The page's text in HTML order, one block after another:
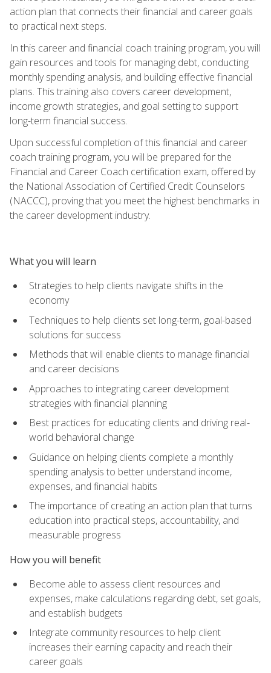
action plan that connects their financial and career goals
to practical next steps.
In this career and financial coach training program, you will
gain resources and tools for managing debt, conducting
monthly spending analysis, and building effective financial
plans. This training also covers career development,
income growth strategies, and goal setting to support
long-term financial success.
Upon successful completion of this financial and career
coach training program, you will be prepared for the
Financial and Career Coach certification exam, offered by
the National Association of Certified Credit Counselors
(NACCC), proving that you meet the highest benchmarks in
the career development industry.
What you will learn
Strategies to help clients navigate shifts in the
economy
Techniques to help clients set long-term, goal-based
solutions for success
Methods that will enable clients to manage financial
and career decisions
Approaches to integrating career development
strategies with financial planning
Best practices for educating clients and driving real-
world behavioral change
Guidance on helping clients complete a monthly
spending analysis to better understand income,
expenses, and financial habits
The importance of creating an action plan that turns
education into practical steps, accountability, and
measurable progress
How you will benefit
Become able to assess client resources and
expenses, make calculations regarding debt, set goals,
and establish budgets
Integrate community resources to help client
increases their earning capacity and reach their
career goals